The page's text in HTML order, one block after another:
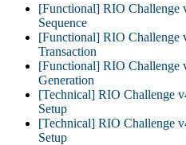
[Functional] RIO Challenge
Sequence
[Functional] RIO Challenge
Transaction
[Functional] RIO Challenge
Generation
[Technical] RIO Challenge
Setup
[Technical] RIO Challenge
Setup